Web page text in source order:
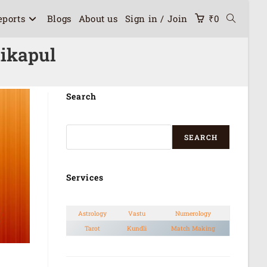
Blogs About us Sign in / Join ₹0
Search
SEARCH
Services
Astrology Vastu
Numerology
Tarot
Kundli Match Making